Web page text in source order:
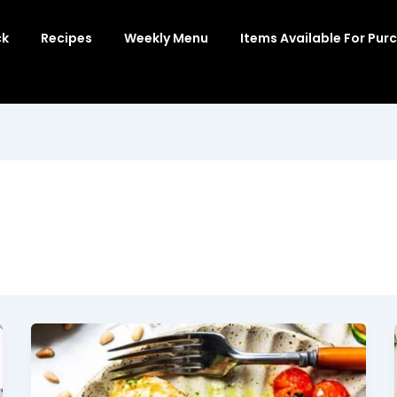
Recipes Weekly Menu Items Available For